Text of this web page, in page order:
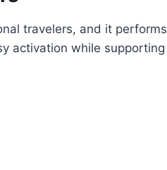
travelers, and it performs
activation while supporting